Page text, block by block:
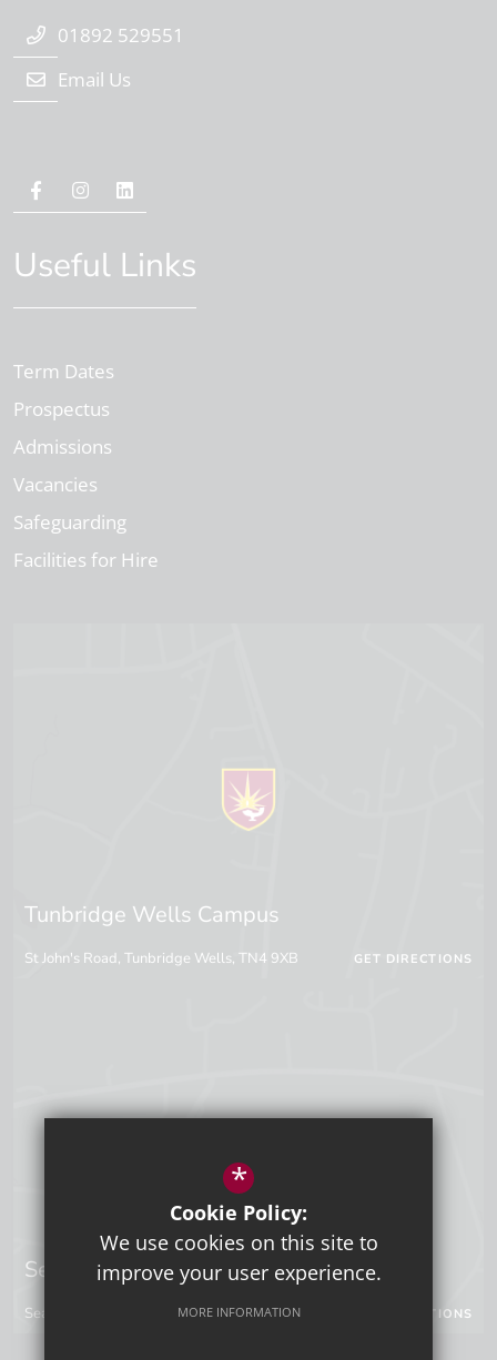
01892 529551
Email Us
Useful Links
Term Dates
Prospectus
Admissions
Vacancies
Safeguarding
Facilities for Hire
Tunbridge Wells Campus
St John's Road, Tunbridge Wells, TN4 9XB GET DIRECTIONS
Sevenoaks Campus
Seal Hollow Road, Sevenoaks, Kent, TN13 3SN GET DIRECTIONS
*
Cookie Policy:
We use cookies on this site to
improve your user experience.
MORE INFORMATION